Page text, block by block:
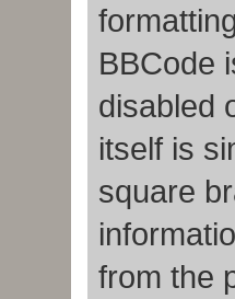
BBCode
disabled
itself is
square
from the